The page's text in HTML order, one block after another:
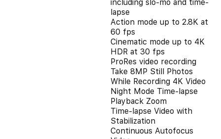
including slo-mo and time-
lapse
Action mode up to 2.8K at
60 fps
Cinematic mode up to 4K
HDR at 30 fps
ProRes video recording
Take 8MP Still Photos
While Recording 4K Video
Night Mode Time-lapse
Playback Zoom
Time-lapse Video with
Stabilization
Continuous Autofocus